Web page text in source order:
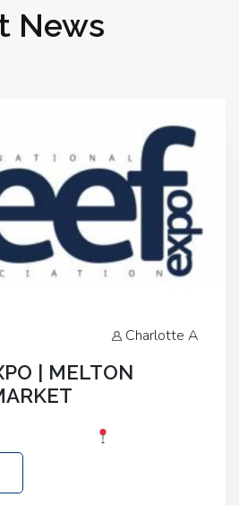
News
Charlotte A
| MELTON
LE13 1JY Event Link: